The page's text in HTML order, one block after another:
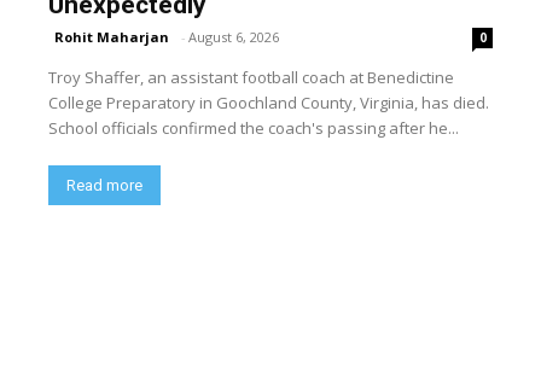
Rohit Maharjan - August 6, 2026 0
Troy Shaffer, an assistant football coach at Benedictine
College Preparatory in Goochland County, Virginia, has died.
School officials confirmed the coach's passing after he...
Read more